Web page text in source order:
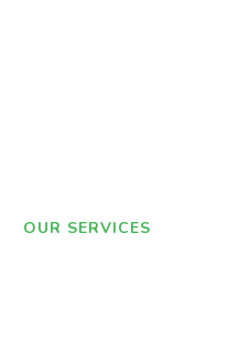
OUR SERVICES